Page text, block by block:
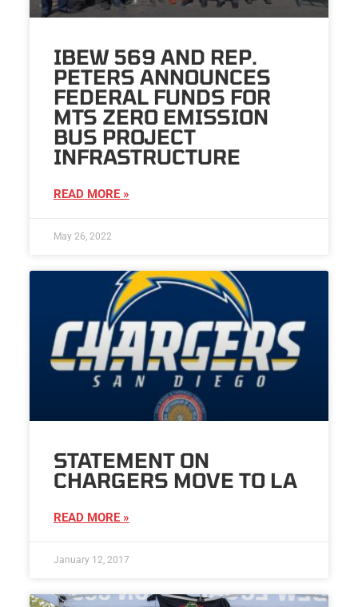
IBEW 569 AND REP.
PETERS ANNOUNCES
FEDERAL FUNDS FOR
MTS ZERO EMISSION
BUS PROJECT
INFRASTRUCTURE
READ MORE »
May 26, 2022
STATEMENT ON
CHARGERS MOVE TO LA
READ MORE »
January 12, 2017